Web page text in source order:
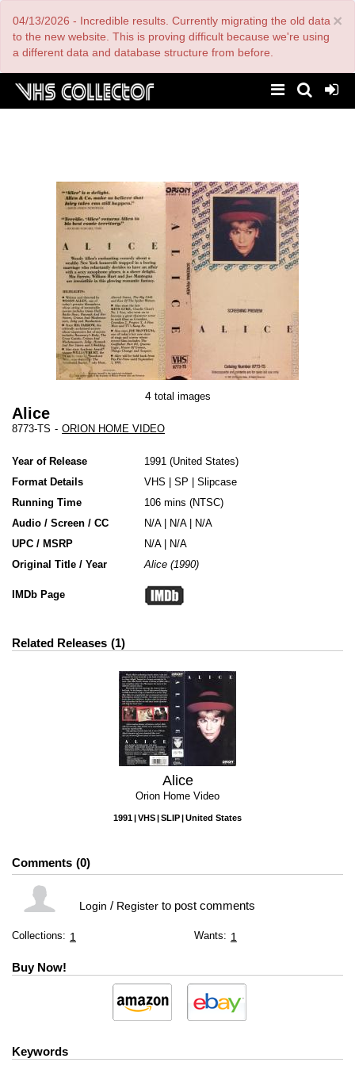
main
content
×
04/13/2026 - Incredible results. Currently migrating the old data
to the new website. This is proving difficult because we're using
a different data and database structure from before.
4 total images
Alice
8773-TS - ORION HOME VIDEO
Year of Release 1991 United States
Format Details
VHS SP
Slipcase
Running Time
106 mins (NTSC)
Audio / Screen / CC
N/A | N/A | N/A
UPC / MSRP
N/A | N/A
Original Title / Year
Alice (1990)
IMDb Page
Related Releases 1
Alice
Orion Home Video
1991 VHS SLIP United States
Comments 0
Login / Registerto post comments
Collections: 1 Wants: 1
Buy Now!
Keywords